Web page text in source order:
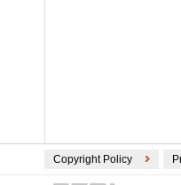
Copyright Policy